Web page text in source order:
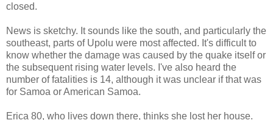
closed.
News is sketchy. It sounds like the south, and particularly the
southeast, parts of Upolu were most affected. It's difficult to
know whether the damage was caused by the quake itself or
the subsequent rising water levels. I've also heard the
number of fatalities is 14, although it was unclear if that was
for Samoa or American Samoa.
Erica 80, who lives down there, thinks she lost her house.